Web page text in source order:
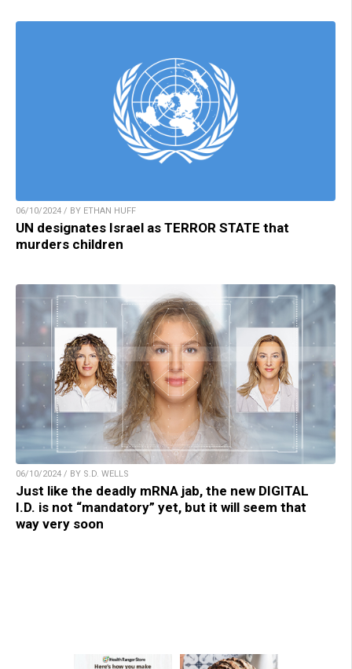
06/10/2024 / BY ETHAN HUFF
UN designates Israel as TERROR STATE that
murders children
06/10/2024 / BY S.D. WELLS
Just like the deadly mRNA jab, the new DIGITAL
I.D. is not “mandatory” yet, but it will seem that
way very soon